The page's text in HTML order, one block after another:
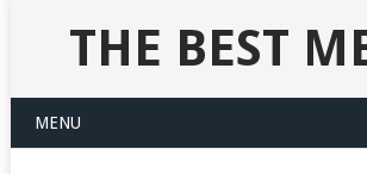
THE BEST
MENU